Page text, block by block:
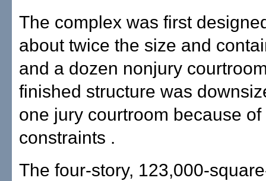
The complex was first
about twice the size and
and a dozen nonjury
finished structure was
one jury courtroom because
constraints .
The four-story, 123,000-